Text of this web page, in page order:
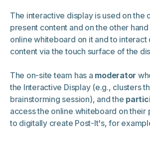
The interactive display is used on the
present content and on the other
online whiteboard on it and to interact
content via the touch surface of the
The on-site team has a moderator
the Interactive Display (e.g., clusters
brainstorming session), and the
access the online whiteboard on their
to digitally create Post-It's, for